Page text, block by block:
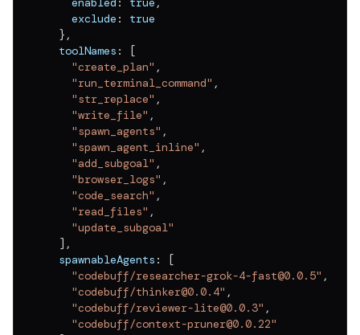
    exclude
:
true
} ,
  toolNames
:
[
"create_plan" ,
"run_terminal_command" ,
"str_replace" ,
"write_file" ,
"spawn_agents" ,
"spawn_agent_inline" ,
"add_subgoal" ,
"browser_logs" ,
"code_search" ,
"read_files" ,
"update_subgoal"
] ,
  spawnableAgents
:
[
"codebuff/researcher-grok-4-fast@0.0.5" ,
"codebuff/thinker@0.0.4" ,
"codebuff/reviewer-lite@0.0.3" ,
"codebuff/context-pruner@0.0.22"